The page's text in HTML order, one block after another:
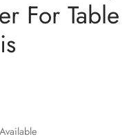
For Table